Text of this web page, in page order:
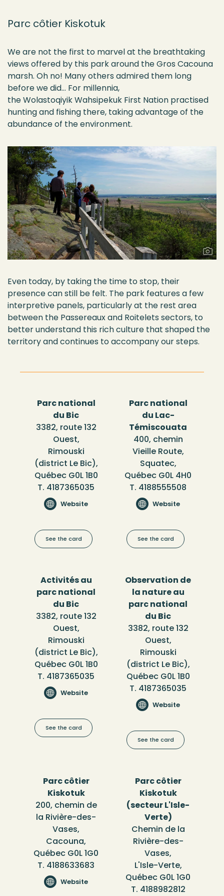
Parc côtier Kiskotuk
We are not the first to marvel at the breathtaking
views offered by this park around the Gros Cacouna
marsh. Oh no! Many others admired them long
before we did… For millennia,
theWolastoqiyikWahsipekuk First Nation practised
hunting and fishing there, taking advantage of the
abundance of the environment.
Even today, by taking the time to stop, their
presence can still be felt. The park features a few
interpretive panels, particularly at the rest area
between the Passereauxand Roitelets sectors, to
better understand this rich culture that shaped the
territory and continues toaccompanyour steps.
Parc national
du Bic
3382, route 132
Ouest,
Rimouski
(district Le Bic),
Québec G0L 1B0
T. 4187365035
Website
See the card
Parc national
du Lac-
Témiscouata
400, chemin
Vieille Route,
Squatec,
Québec G0L 4H0
T. 4188555508
Website
See the card
Activités au
parc national
du Bic
3382, route 132
Ouest,
Rimouski
(district Le Bic),
Québec G0L 1B0
T. 4187365035
Website
See the card
Observation de
la nature au
parc national
du Bic
3382, route 132
Ouest,
Rimouski
(district Le Bic),
Québec G0L 1B0
T. 4187365035
Website
See the card
Parc côtier
Kiskotuk
200, chemin de
la Rivière-des-
Vases,
Cacouna,
Québec G0L 1G0
T. 4188633683
Website
Parc côtier
Kiskotuk
(secteur L'Isle-
Verte)
Chemin de la
Rivière-des-
Vases,
L'Isle-Verte,
Québec G0L 1G0
T. 4188982812